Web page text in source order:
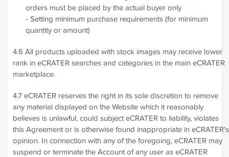
orders must be placed by the actual buyer only
- Setting minimum purchase requirements (for minimum
quantity or amount)
4.6 All products uploaded with stock images may receive lower
rank in eCRATER searches and categories in the main eCRATER
marketplace.
4.7 eCRATER reserves the right in its sole discretion to remove
any material displayed on the Website which it reasonably
believes is unlawful, could subject eCRATER to liability, violates
this Agreement or is otherwise found inappropriate in eCRATER's
opinion. In connection with any of the foregoing, eCRATER may
suspend or terminate the Account of any user as eCRATER